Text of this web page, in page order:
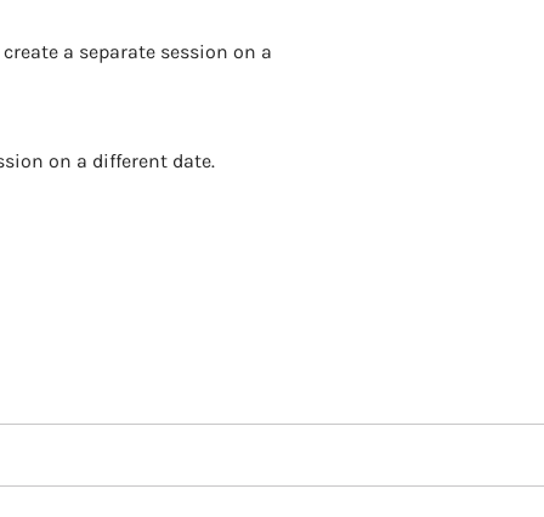
a separate session on a
on a different date.